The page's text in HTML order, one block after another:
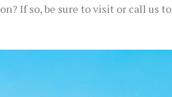
If so, be sure to visit or call us